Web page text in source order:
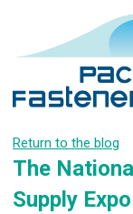
Return to the blog
The
Supply